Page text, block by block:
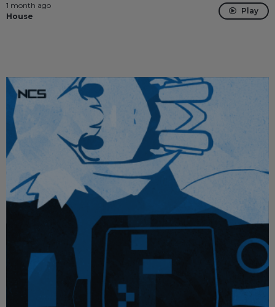
1 month ago
House
Play